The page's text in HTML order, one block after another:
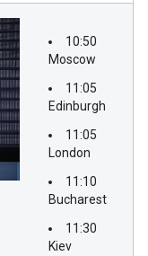
10:50
Moscow
11:05
Edinburgh
11:05
London
11:10
Bucharest
11:30
Kiev